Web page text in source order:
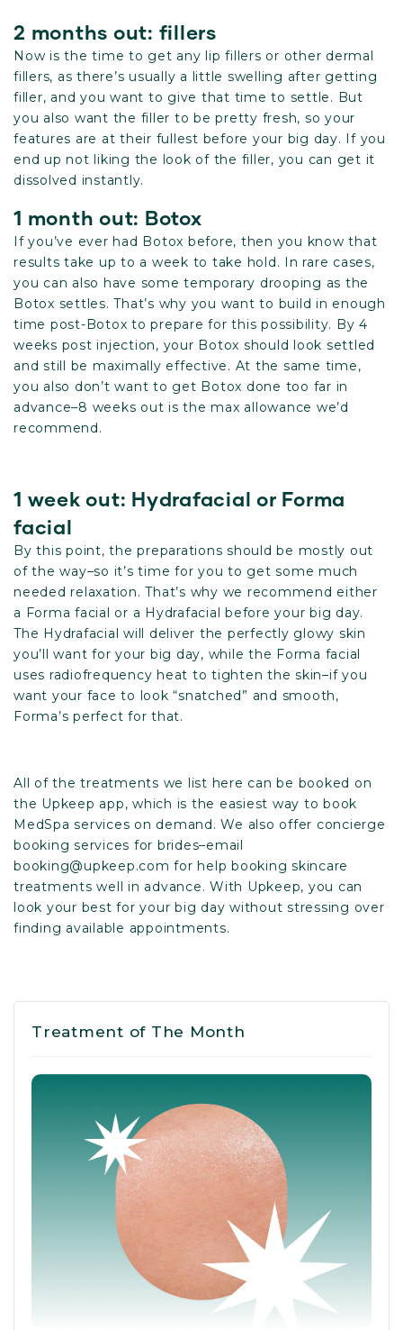
2 months out: fillers
Now is the time to get any lip fillers or other dermal
fillers, as there’s usually a little swelling after getting
filler, and you want to give that time to settle. But
you also want the filler to be pretty fresh, so your
features are at their fullest before your big day. If you
end up not liking the look of the filler, you can get it
dissolved instantly.
1 month out: Botox
If you’ve ever had Botox before, then you know that
results take up to a week to take hold. In rare cases,
you can also have some temporary drooping as the
Botox settles. That’s why you want to build in enough
time post-Botox to prepare for this possibility. By 4
weeks post injection, your Botox should look settled
and still be maximally effective. At the same time,
you also don’t want to get Botox done too far in
advance–8 weeks out is the max allowance we’d
recommend.
1 week out: Hydrafacial or Forma
facial
By this point, the preparations should be mostly out
of the way–so it’s time for you to get some much
needed relaxation. That’s why we recommend either
a Forma facial or a Hydrafacial before your big day.
The Hydrafacial will deliver the perfectly glowy skin
you’ll want for your big day, while the Forma facial
uses radiofrequency heat to tighten the skin–if you
want your face to look “snatched” and smooth,
Forma’s perfect for that.
All of the treatments we list here can be booked on
the Upkeep app, which is the easiest way to book
MedSpa services on demand. We also offer concierge
booking services for brides–email
booking@upkeep.com for help booking skincare
treatments well in advance. With Upkeep, you can
look your best for your big day without stressing over
finding available appointments.
Treatment of The Month